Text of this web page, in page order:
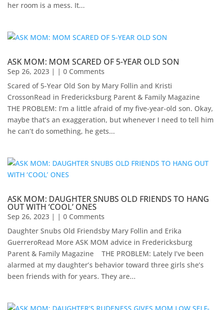
her room is a mess. It...
ASK MOM: MOM SCARED OF 5-YEAR OLD SON
Sep 26, 2023 | | 0 Comments
Scared of 5-Year Old Son by Mary Follin and Kristi
CrossonRead in Fredericksburg Parent & Family Magazine
THE PROBLEM: I’m a little afraid of my five-year-old son. Okay,
maybe that’s an exaggeration, but whenever I need to tell him
he can’t do something, he gets...
ASK MOM: DAUGHTER SNUBS OLD FRIENDS TO HANG
OUT WITH ‘COOL’ ONES
Sep 26, 2023 | | 0 Comments
Daughter Snubs Old Friendsby Mary Follin and Erika
GuerreroRead More ASK MOM advice in Fredericksburg
Parent & Family Magazine​ ​ ​ ​ ​THE PROBLEM: Lately I’ve been
alarmed at my daughter’s behavior toward three girls she’s
been friends with for years. They are...